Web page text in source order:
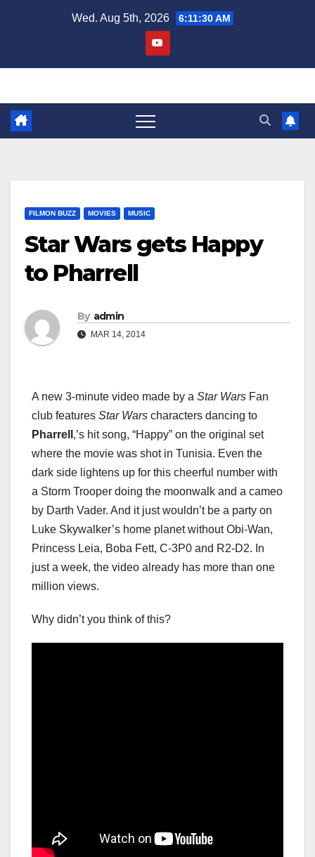
Wed. Aug 5th, 2026 6:11:30 AM
FILMON BUZZ MOVIES MUSIC
Star Wars gets Happy
to Pharrell
By admin
MAR 14, 2014
A new 3-minute video made by a Star Wars Fan
club features Star Wars characters dancing to
Pharrell ,’s hit song, “Happy” on the original set
where the movie was shot in Tunisia. Even the
dark side lightens up for this cheerful number with
a Storm Trooper doing the moonwalk and a cameo
by Darth Vader. And it just wouldn’t be a party on
Luke Skywalker’s home planet without Obi-Wan,
Princess Leia, Boba Fett, C-3P0 and R2-D2. In
just a week, the video already has more than one
million views.
Why didn’t you think of this?